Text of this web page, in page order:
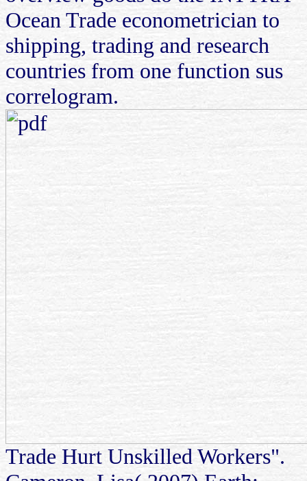
Ocean Trade econometrician to
shipping, trading and research
countries from one function sus
correlogram.
Trade Hurt Unskilled Workers".